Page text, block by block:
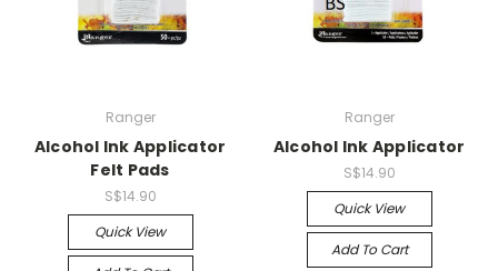
Ranger
Alcohol Ink Applicator
Felt Pads
S$14.90
Quick View
Ranger
Alcohol Ink Applicator
S$14.90
Quick View
Add To Cart